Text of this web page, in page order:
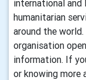
international
humanitarian
around the
organisation
information. If
or knowing more